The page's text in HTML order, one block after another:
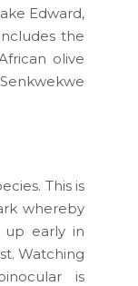
Edward,
the
olive
This is
whereby
up early in
Watching
is